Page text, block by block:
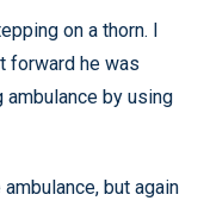
on a thorn. I
forward he was
by using
but again